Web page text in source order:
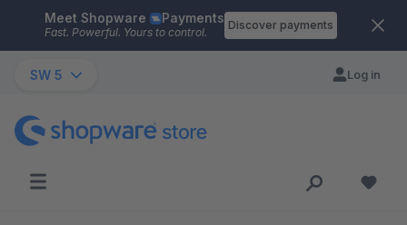
Skip to main content
Meet Shopware Payments
Fast. Powerful. Yours to control.
Discover payments
SW 5 Log in